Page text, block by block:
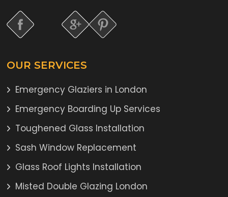
OUR SERVICES
Emergency Glaziers in London
Emergency Boarding Up Services
Toughened Glass Installation
Sash Window Replacement
Glass Roof Lights Installation
Misted Double Glazing London